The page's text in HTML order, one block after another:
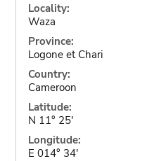
Locality:
Waza
Province:
Logone et Chari
Country:
Cameroon
Latitude:
N 11° 25'
Longitude:
E 014° 34'